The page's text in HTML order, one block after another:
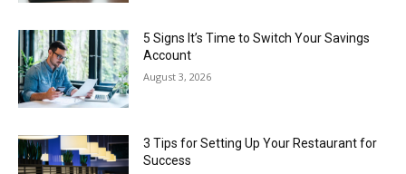
5 Signs It’s Time to Switch Your Savings
Account
August 3, 2026
3 Tips for Setting Up Your Restaurant for
Success